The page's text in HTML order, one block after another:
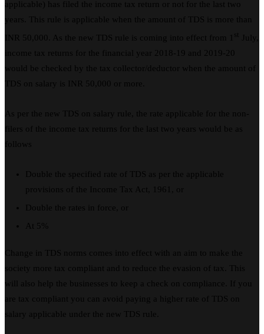
applicable) has filed the income tax return or not for the last two
years. This rule is applicable when the amount of TDS is more than
INR 50,000. As the new TDS rule is coming into effect from 1
st
July,
income tax returns for the financial year 2018-19 and 2019-20
would be checked by the tax collector/deductor when the amount of
TDS on salary is INR 50,000 or more.
As per the new TDS on salary rule, the rate applicable for the non-
filers of the income tax returns for the last two years would be as
follows
Double the specified rate of TDS as per the applicable
provisions of the Income Tax Act, 1961, or
Double the rates in force, or
At 5%
Change in TDS norms comes into effect with an aim to make the
society more tax compliant and to reduce the evasion of tax. This
will also help the businesses to keep a check on compliance. If you
are tax compliant you can avoid paying a higher rate of TDS on
salary applicable under the new TDS rule.